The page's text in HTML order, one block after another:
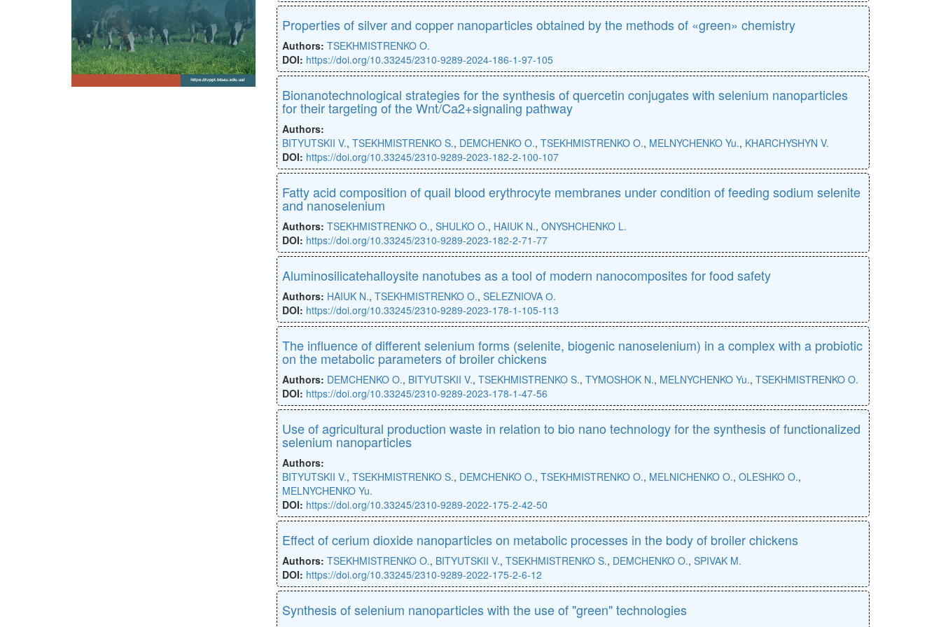
Properties of silver and copper nanoparticles obtained by the methods of «green» chemistry
Authors: TSEKHMISTRENKO O.
DOI: https://doi.org/10.33245/2310-9289-2024-186-1-97-105
Bionanotechnological strategies for the synthesis of quercetin conjugates with selenium nanoparticles
for their targeting of the Wnt/Ca2+signaling pathway
Authors:
BITYUTSKII V., TSEKHMISTRENKO S., DEMCHENKO O., TSEKHMISTRENKO O., MELNYCHENKO Yu., KHARCHYSHYN V.
DOI: https://doi.org/10.33245/2310-9289-2023-182-2-100-107
Fatty acid composition of quail blood erythrocyte membranes under condition of feeding sodium selenite
and nanoselenium
Authors: TSEKHMISTRENKO O., SHULKO O., HAIUK N., ONYSHCHENKO L.
DOI: https://doi.org/10.33245/2310-9289-2023-182-2-71-77
Aluminosilicatehalloysite nanotubes as a tool of modern nanocomposites for food safety
Authors: HAIUK N., TSEKHMISTRENKO O., SELEZNIOVA О.
DOI: https://doi.org/10.33245/2310-9289-2023-178-1-105-113
The influence of different selenium forms (selenite, biogenic nanoselenium) in a complex with a probiotic
on the metabolic parameters of broiler chickens
Authors: DEMCHENKO O., BITYUTSKII V., TSEKHMISTRENKO S., TYMOSHOK N., MELNYCHENKO Yu., TSEKHMISTRENKO O.
DOI: https://doi.org/10.33245/2310-9289-2023-178-1-47-56
Use of agricultural production waste in relation to bio nano technology for the synthesis of functionalized
selenium nanoparticles
Authors:
BITYUTSKII V., TSEKHMISTRENKO S., DEMCHENKO O., TSEKHMISTRENKO O., MELNICHENKO O., OLESHKO O.,
MELNYCHENKO Yu.
DOI: https://doi.org/10.33245/2310-9289-2022-175-2-42-50
Effect of cerium dioxide nanoparticles on metabolic processes in the body of broiler chickens
Authors: TSEKHMISTRENKO O., BITYUTSKII V., TSEKHMISTRENKO S., DEMCHENKO O., SPIVAK M.
DOI: https://doi.org/10.33245/2310-9289-2022-175-2-6-12
Synthesis of selenium nanoparticles with the use of "green" technologies